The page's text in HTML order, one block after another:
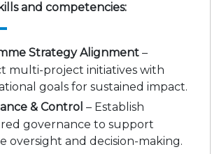
and competencies:
Strategy Alignment –
multi-project initiatives with
goals for sustained impact.
& Control – Establish
governance to support
oversight and decision-making.